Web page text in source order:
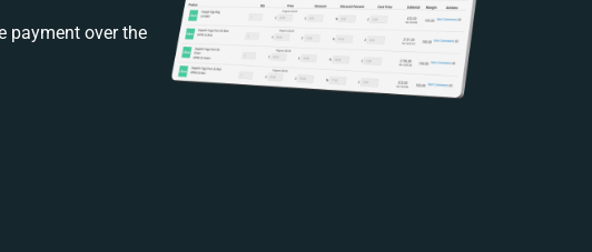
payment over the